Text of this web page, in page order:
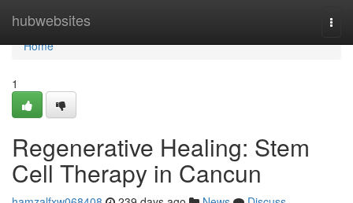
hubwebsites
Home
Home
1
Regenerative Healing: Stem
Cell Therapy in Cancun